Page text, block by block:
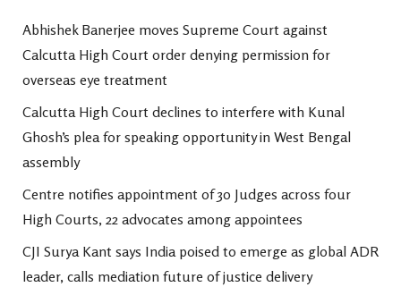
Abhishek Banerjee moves Supreme Court against
Calcutta High Court order denying permission for
overseas eye treatment
Calcutta High Court declines to interfere with Kunal
Ghosh’s plea for speaking opportunity in West Bengal
assembly
Centre notifies appointment of 30 Judges across four
High Courts, 22 advocates among appointees
CJI Surya Kant says India poised to emerge as global ADR
leader, calls mediation future of justice delivery